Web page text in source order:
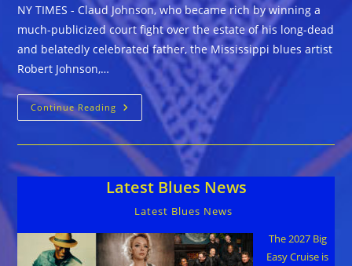
NY TIMES - Claud Johnson, who became rich by winning a
much-publicized court fight over the estate of his long-dead
and belatedly celebrated father, the Mississippi blues artist
Robert Johnson,…
Continue Reading Claud
Johnson,
Of
Blues
Singer
Robert
Johnson,
Dies
Latest Blues News
Latest Blues News
The 2027 Big
Easy Cruise is